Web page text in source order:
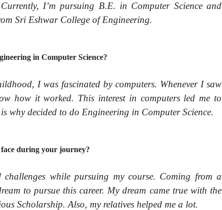
I’m pursuing B.E. in Computer Science and
Sri Eshwar College of Engineering.
in Computer Science?
I was fascinated by computers. Whenever I saw
how it worked. This interest in computers led me to
why decided to do Engineering in Computer Science.
during your journey?
while pursuing my course. Coming from a
to pursue this career. My dream came true with the
Scholarship. Also, my relatives helped me a lot.